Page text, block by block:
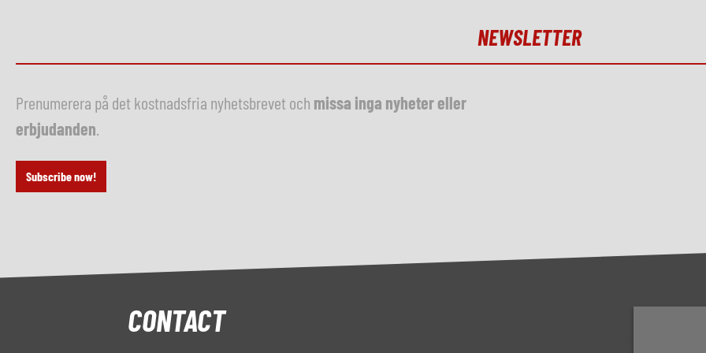
NEWSLETTER
Prenumerera på det kostnadsfria nyhetsbrevet och missa inga nyheter eller
erbjudanden
Subscribe now!
CONTACT